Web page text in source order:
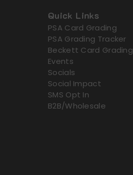
Quick Links
PSA Card Grading
PSA Grading Tracker
Beckett Card Grading
Events
Socials
Social Impact
SMS Opt In
B2B/Wholesale